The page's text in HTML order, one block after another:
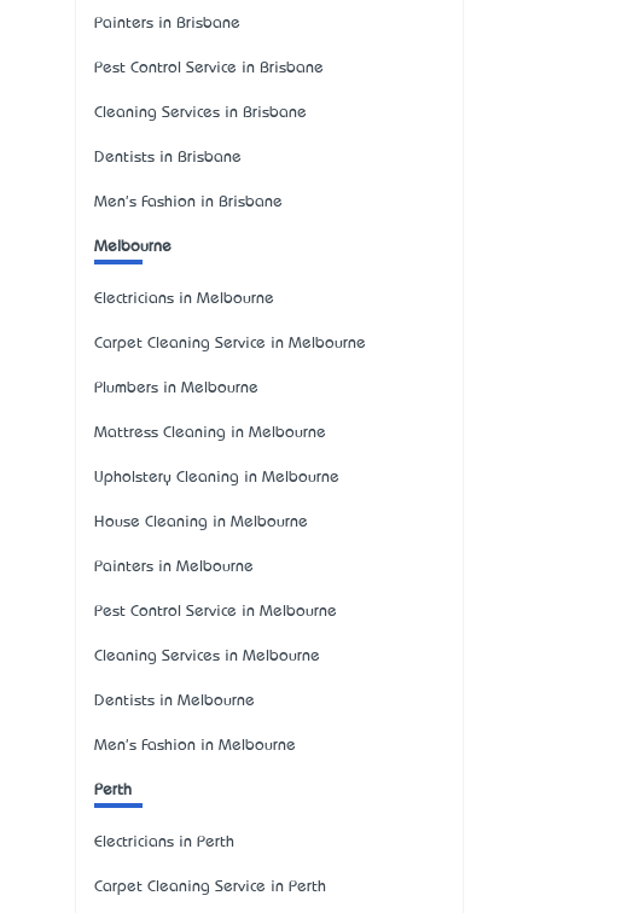
Painters in Brisbane
Pest Control Service in Brisbane
Cleaning Services in Brisbane
Dentists in Brisbane
Men's Fashion in Brisbane
Melbourne
Electricians in Melbourne
Carpet Cleaning Service in Melbourne
Plumbers in Melbourne
Mattress Cleaning in Melbourne
Upholstery Cleaning in Melbourne
House Cleaning in Melbourne
Painters in Melbourne
Pest Control Service in Melbourne
Cleaning Services in Melbourne
Dentists in Melbourne
Men's Fashion in Melbourne
Perth
Electricians in Perth
Carpet Cleaning Service in Perth